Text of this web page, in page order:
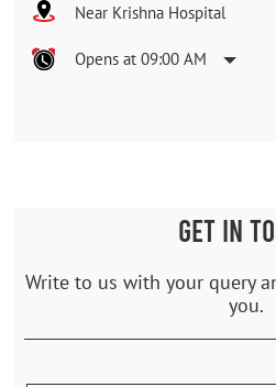
Near Krishna Hospital
Opens at 09:00 AM
GET IN
Write to us with your query
you.